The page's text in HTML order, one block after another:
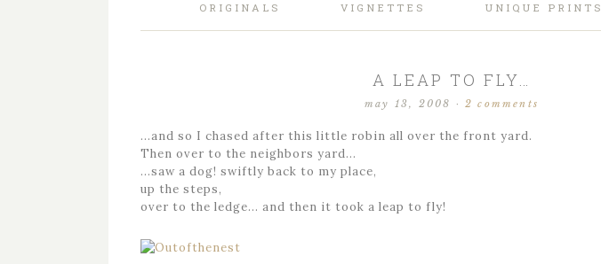
ORIGINALS VIGNETTES UNIQUE PRINTS
A LEAP TO FLY…
may 13, 2008 · 2 comments
…and so I chased after this little robin all over the front yard.
Then over to the neighbors yard…
…saw a dog! swiftly back to my place,
up the steps,
over to the ledge… and then it took a leap to fly!